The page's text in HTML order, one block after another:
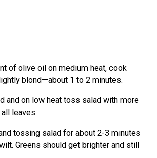
of olive oil on medium heat, cook
blond—about 1 to 2 minutes.
and on low heat toss salad with more
leaves.
tossing salad for about 2-3 minutes
Greens should get brighter and still